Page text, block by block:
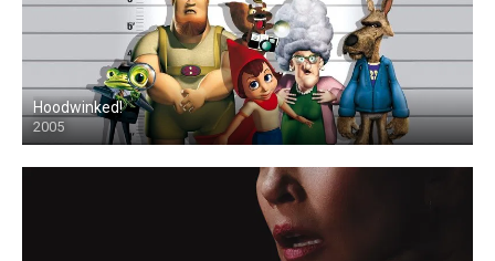
Hoodwinked!
2005